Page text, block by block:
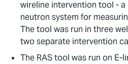
wireline intervention tool -
neutron system for
The tool was run in three
two separate intervention
The RAS tool was run on E-